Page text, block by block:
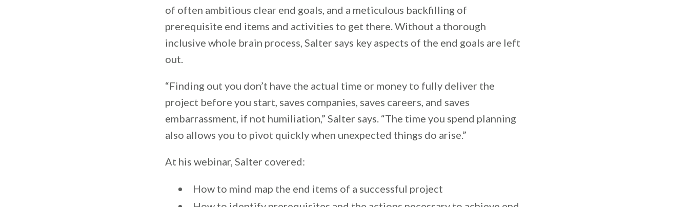
of often ambitious clear end goals, and a meticulous backfilling of
prerequisite end items and activities to get there. Without a thorough
inclusive whole brain process, Salter says key aspects of the end goals are left
out.
“Finding out you don’t have the actual time or money to fully deliver the
project before you start, saves companies, saves careers, and saves
embarrassment, if not humiliation,” Salter says. “The time you spend planning
also allows you to pivot quickly when unexpected things do arise.”
At his webinar, Salter covered:
How to mind map the end items of a successful project